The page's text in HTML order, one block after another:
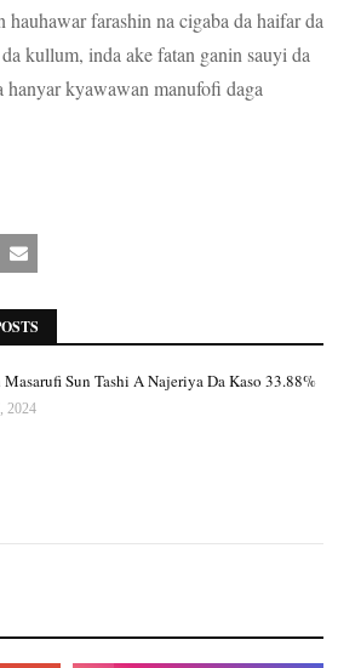
farashin na cigaba da haifar da
kullum, inda ake fatan ganin sauyi da
hanyar kyawawan manufofi daga
Sun Tashi A Najeriya Da Kaso 33.88%
2024